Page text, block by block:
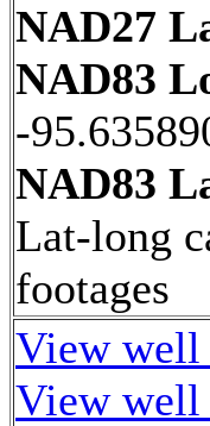
NAD27
NAD83
-
NAD83
Lat-long
footages
View well
View